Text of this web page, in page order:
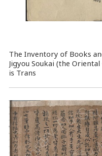
The Inventory of Books
Jigyou Soukai (the
is Trans